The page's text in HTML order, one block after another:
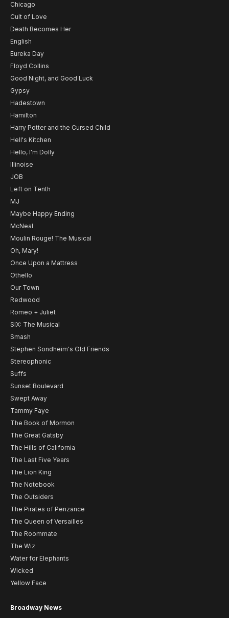
Chicago
Cult of Love
Death Becomes Her
English
Eureka Day
Floyd Collins
Good Night, and Good Luck
Gypsy
Hadestown
Hamilton
Harry Potter and the Cursed Child
Hell's Kitchen
Hello, I'm Dolly
Illinoise
JOB
Left on Tenth
MJ
Maybe Happy Ending
McNeal
Moulin Rouge! The Musical
Oh, Mary!
Once Upon a Mattress
Othello
Our Town
Redwood
Romeo + Juliet
SIX: The Musical
Smash
Stephen Sondheim's Old Friends
Stereophonic
Suffs
Sunset Boulevard
Swept Away
Tammy Faye
The Book of Mormon
The Great Gatsby
The Hills of California
The Last Five Years
The Lion King
The Notebook
The Outsiders
The Pirates of Penzance
The Queen of Versailles
The Roommate
The Wiz
Water for Elephants
Wicked
Yellow Face
Broadway News